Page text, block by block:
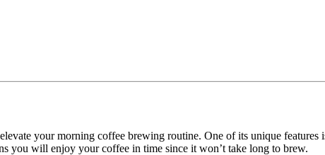
your morning coffee brewing routine. One of its unique features
you will enjoy your coffee in time since it won’t take long to brew.